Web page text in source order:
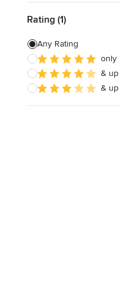
Show All
Rating (1)
Any Rating
only
& up
& up